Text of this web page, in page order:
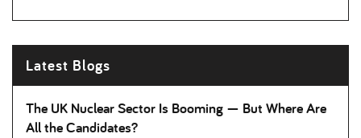
Latest Blogs
The UK Nuclear Sector Is Booming — But Where Are
All the Candidates